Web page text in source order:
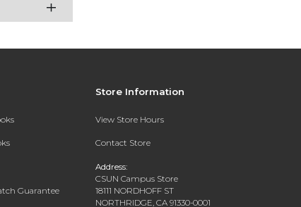
Guarantee
Store Information
View Store Hours
Contact Store
Address:
CSUN Campus Store
18111 NORDHOFF ST
NORTHRIDGE, CA 91330-0001